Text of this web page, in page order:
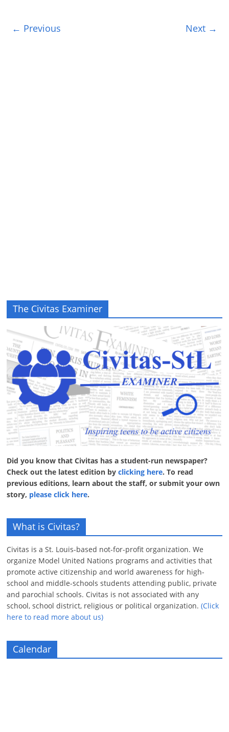
← Previous Next →
The Civitas Examiner
Did you know that Civitas has a student-run newspaper?
Check out the latest edition byclicking here. To read
previous editions, learn about the staff, or submit your own
story, please click here.
What is Civitas?
Civitas is a St. Louis-based not-for-profit organization. We
organize Model United Nations programs and activities that
promote active citizenship and world awareness for high-
school and middle-schools students attending public, private
and parochial schools. Civitas is not associated with any
school, school district, religious or political organization.(Click
here to read more about us)
Calendar